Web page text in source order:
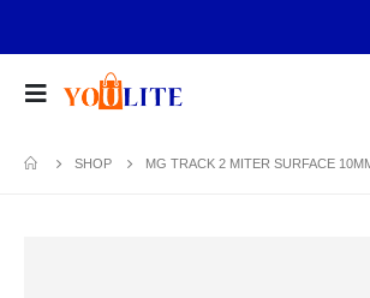
SHOP MG TRACK 2 MITER SURFACE